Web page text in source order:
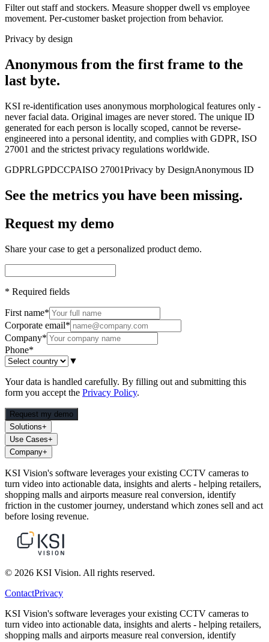
Filter out staff and stockers. Measure shopper dwell vs employee
movement. Per-customer basket projection from behavior.
Privacy by design
Anonymous from the first frame to the
last byte.
KSI re-identification uses anonymous morphological features only -
never facial data. Original images are never stored. The unique ID
generated for each person is locally scoped, cannot be reverse-
engineered into a personal identity, and complies with GDPR, ISO
27001 and the strictest privacy regulations worldwide.
GDPRLGPDCCPAISO 27001Privacy by DesignAnonymous ID
See the metrics you have been missing.
Request my demo
Share your case to get a personalized product demo.
* Required fields
First name*
Corporate email*
Company*
Phone*
▼
Your data is handled carefully. By filling out and submitting this
form you accept the Privacy Policy.
Request my demo
Solutions+
Use Cases+
Company+
KSI Vision's software leverages your existing CCTV cameras to
turn video into actionable data, insights and alerts - helping retailers,
shopping malls and airports measure real conversion, identify
friction in the customer journey, understand which zones sell and act
before losing revenue.
© 2026 KSI Vision. All rights reserved.
ContactPrivacy
KSI Vision's software leverages your existing CCTV cameras to
turn video into actionable data, insights and alerts - helping retailers,
shopping malls and airports measure real conversion, identify